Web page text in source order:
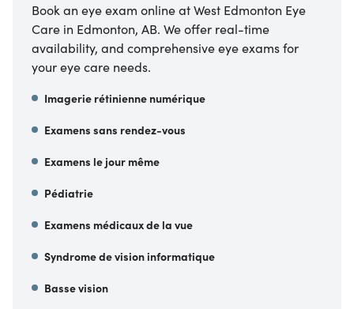
Book an eye exam online at West Edmonton Eye
Care in Edmonton, AB. We offer real-time
availability, and comprehensive eye exams for
your eye care needs.
Imagerie rétinienne numérique
Examens sans rendez-vous
Examens le jour même
Pédiatrie
Examens médicaux de la vue
Syndrome de vision informatique
Basse vision